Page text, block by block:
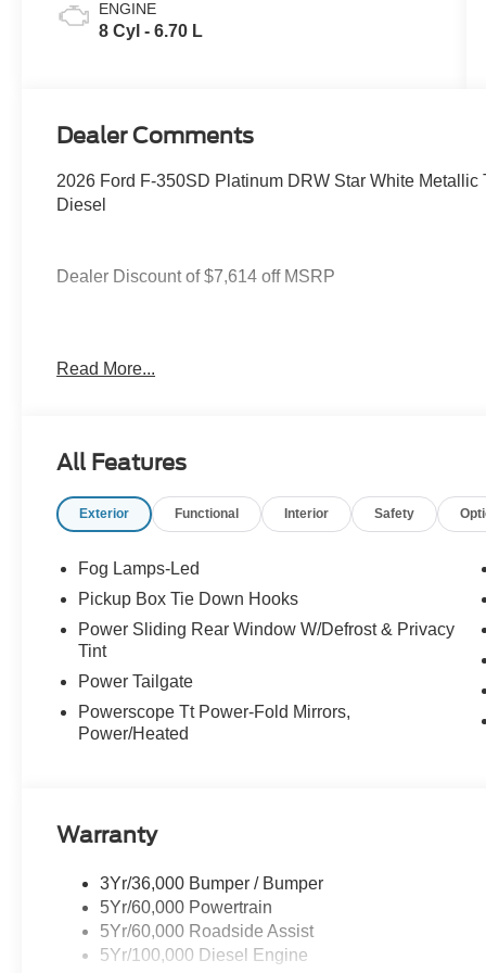
ENGINE
8 Cyl - 6.70 L
Dealer Comments
2026 Ford F-350SD Platinum DRW Star White
Diesel
Dealer Discount of $7,614 off MSRP
time to listen, helping you find the right vehicle to fit
every mile ahead, you can count on exceptional
your experience easy and enjoyable. Whether you're
neighbor. At Stivers Ford of Montgomery, it’s not just
confidence, convenience, and a partner you can rely on
Read More...
All Features
Exterior Functional Interior Safety
Fog Lamps-Led
Pickup Box Tie Down Hooks
Power Sliding Rear Window W/Defrost & Privacy
Tint
Power Tailgate
Powerscope Tt Power-Fold Mirrors,
Power/Heated
Warranty
3Yr/36,000 Bumper / Bumper
5Yr/60,000 Powertrain
5Yr/60,000 Roadside Assist
5Yr/100,000 Diesel Engine